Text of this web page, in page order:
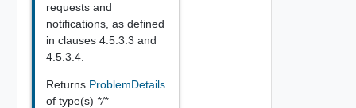
requests and
notifications, as defined
in clauses 4.5.3.3 and
4.5.3.4.
Returns ProblemDetails
of type(s) */*